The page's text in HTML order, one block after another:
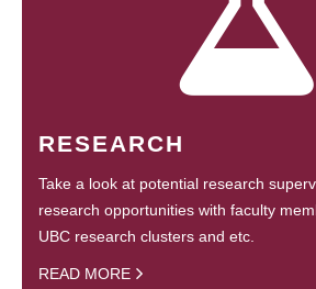
RESEARCH
Take a look at potential research
research opportunities with faculty
UBC research clusters and etc.
READ MORE